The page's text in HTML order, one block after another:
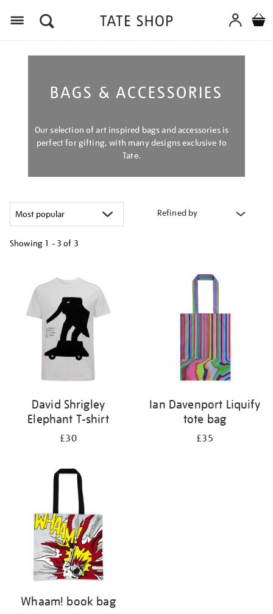
BAGS & ACCESSORIES
Our selection of art inspired bags and accessories is
perfect for gifting, with many designs exclusive to
Tate.
Refined by
Showing 1 - 3 of 3
results
David Shrigley
Elephant T-shirt
£30
Ian Davenport Liquify
tote bag
£35
Whaam! book bag